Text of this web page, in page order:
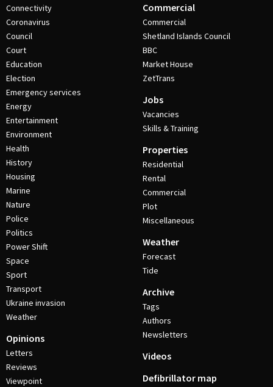
Connectivity
Coronavirus
Council
Court
Education
Election
Emergency services
Energy
Entertainment
Environment
Health
History
Housing
Marine
Nature
Police
Politics
Power Shift
Space
Sport
Transport
Ukraine invasion
Weather
Opinions
Letters
Reviews
Viewpoint
Commercial
Commercial
Shetland Islands Council
BBC
Market House
ZetTrans
Jobs
Vacancies
Skills & Training
Properties
Residential
Rental
Commercial
Plot
Miscellaneous
Weather
Forecast
Tide
Archive
Tags
Authors
Newsletters
Videos
Defibrillator map